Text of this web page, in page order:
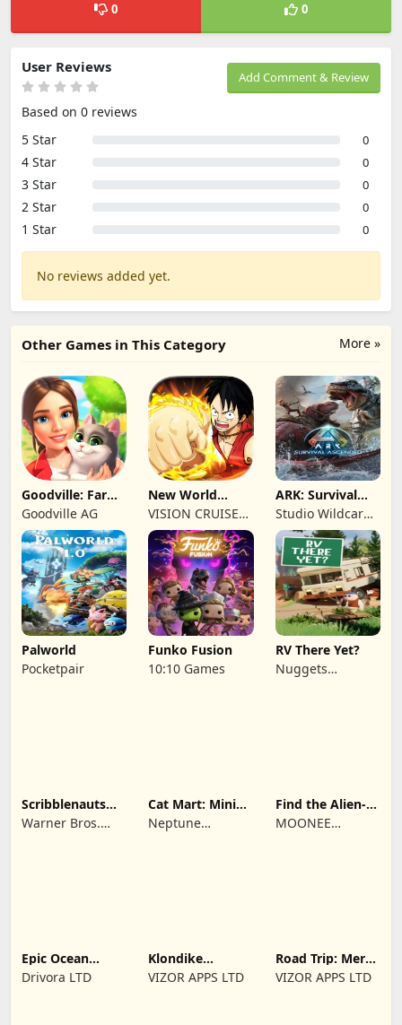
0 0
Add Comment & Review
User Reviews
Based on 0 reviews
5 Star
0
4 Star 0
3 Star 0
2 Star 0
1 Star 0
No reviews added yet.
More »
Other Games in This Category
Goodville: Farm
& Adventure
Goodville AG
New World
Navigation
VISION CRUISES
SINGLE MEMBER
P.C.
ARK: Survival
Ascended
Studio Wildcard,
Grove Street
Games
Palworld
Pocketpair
Funko Fusion
10:10 Games
RV There Yet?
Nuggets
Scribblenauts
Unlimited
Warner Bros.
Cat Mart: Mini
Market Tycoon
Neptune
Find the Alien-
Play when bored
MOONEE
Epic Ocean
Survival
Drivora LTD
Klondike
Adventures:
Farm Game
VIZOR APPS LTD
Road Trip: Merge
family travel
VIZOR APPS LTD